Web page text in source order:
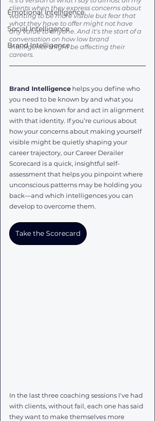
Emotional Intelligence
Social Intelligence
Brand Intelligence
clients when they express concerns about
wanting to be more visible but fear that
what they have to offer might not have
any value to anyone. And it's the start of a
conversation on how low brand
intelligence might be affecting their
careers.
Brand Intelligence helps you define who
you need to be known by and what you
want to be known for and act in alignment
with that identity. If you’re curious about
how your concerns about making yourself
visible might be quietly shaping your
career trajectory, our Career Derailer
Scorecard is a quick, insightful self-
assessment that helps you pinpoint where
unconscious patterns may be holding you
back—and which intelligences you can
develop to overcome them.
Take the Scorecard
In the last three coaching sessions I've had
with clients, without fail, each one has said
they want to make themselves more